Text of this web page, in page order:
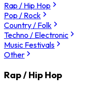
Rap / Hip Hop
Pop / Rock
Country / Folk
Techno / Electronic
Music Festivals
Other
Rap / Hip Hop